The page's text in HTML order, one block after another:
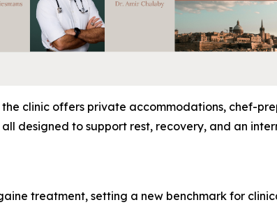
the clinic offers private accommodations, chef-
designed to support rest, recovery, and an
treatment, setting a new benchmark for